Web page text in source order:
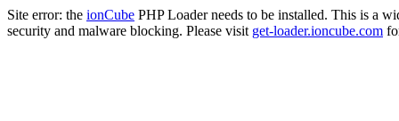
Site error: the ionCube PHP Loader needs to be installed. This is a
security and malware blocking. Please visit get-loader.ioncube.com